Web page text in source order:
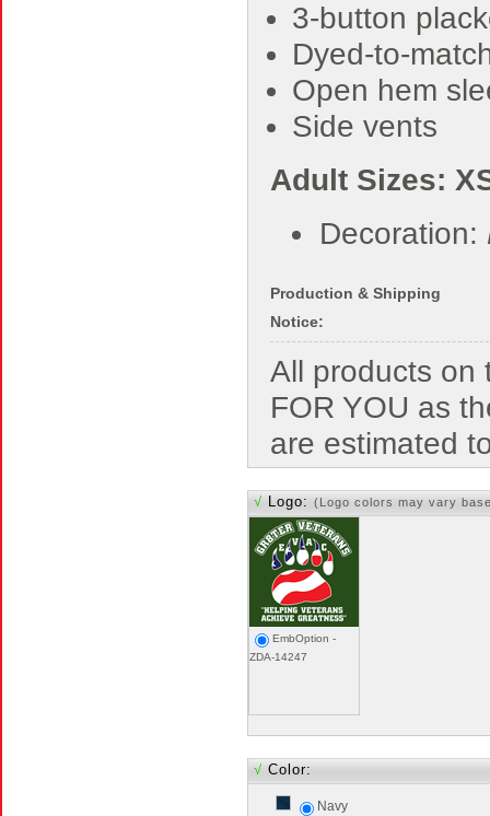
3-button
Dyed-to-
Open hem
Side vents
Adult Sizes:
Decoration:
Production & Shipping
Notice:
All products on
FOR YOU as
are estimated
√ Logo: (Logo colors may vary
EmbOption -
ZDA-14247
√ Color:
Navy